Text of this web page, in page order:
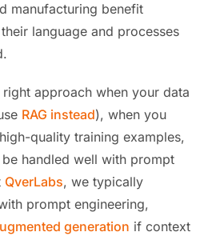
manufacturing benefit
language and processes
approach when your data
RAG instead), when you
quality training examples,
handled well with prompt
QverLabs, we typically
prompt engineering,
generation if context